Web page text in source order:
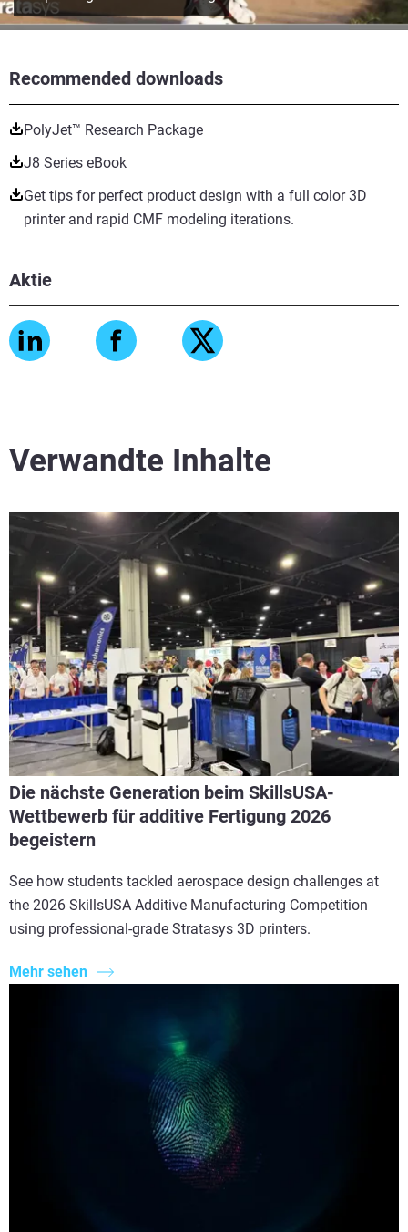
Recommended downloads
PolyJet™ Research Package
J8 Series eBook
Get tips for perfect product design with a full color 3D
printer and rapid CMF modeling iterations.
Aktie
Verwandte Inhalte
Die nächste Generation beim SkillsUSA-
Wettbewerb für additive Fertigung 2026
begeistern
See how students tackled aerospace design challenges at
the 2026 SkillsUSA Additive Manufacturing Competition
using professional-grade Stratasys 3D printers.
Mehr sehen